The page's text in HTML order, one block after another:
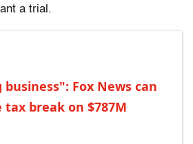
a trial.
Fox News can
tax break on $787M